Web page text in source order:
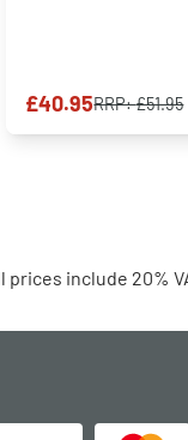
£40.95RRP:£51.95
prices include 20%